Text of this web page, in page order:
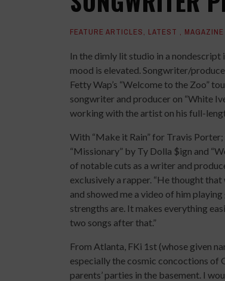
FEATURE ARTICLES, LATEST , MAGAZINE
In the dimly lit studio in a
mood is elevated. Songwriter/
Fetty Wap’s “Welcome to the Zoo”
songwriter and producer on “White
working with the artist on his full-
With “Make it Rain” for Travis Porter;
“Missionary” by Ty Dolla $ign and
of notable cuts as a writer and
exclusively a rapper. “He thought
and showed me a video of him
strengths are. It makes everything
two songs after that.”
From Atlanta, FKi 1st (whose given
especially the cosmic concoctions of
parents’ parties in the basement. I